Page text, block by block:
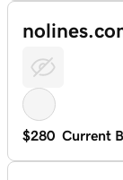
$280 Current